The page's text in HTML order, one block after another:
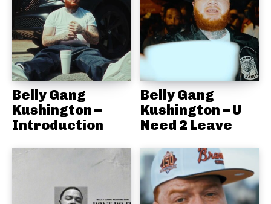
Belly Gang
Kushington –
Introduction
Belly Gang
Kushington – U
Need 2 Leave